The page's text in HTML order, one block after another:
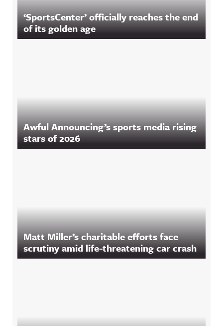
‘SportsCenter’ officially reaches the end
of its golden age
Awful Announcing’s sports media rising
stars of 2026
Matt Miller’s charitable efforts face
scrutiny amid life-threatening car crash